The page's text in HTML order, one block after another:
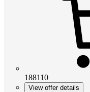
188110
View offer details